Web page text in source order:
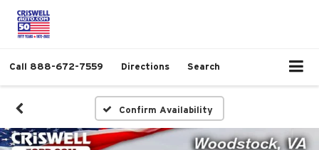
Call 888-672-7559 Directions Search
Confirm Availability